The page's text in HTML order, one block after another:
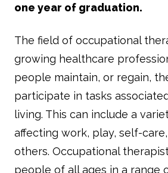
one year of graduation.
The field of occupational
growing healthcare
people maintain, or regain,
participate in tasks
living. This can include a
affecting work, play, self-
others. Occupational
people of all ages in a range